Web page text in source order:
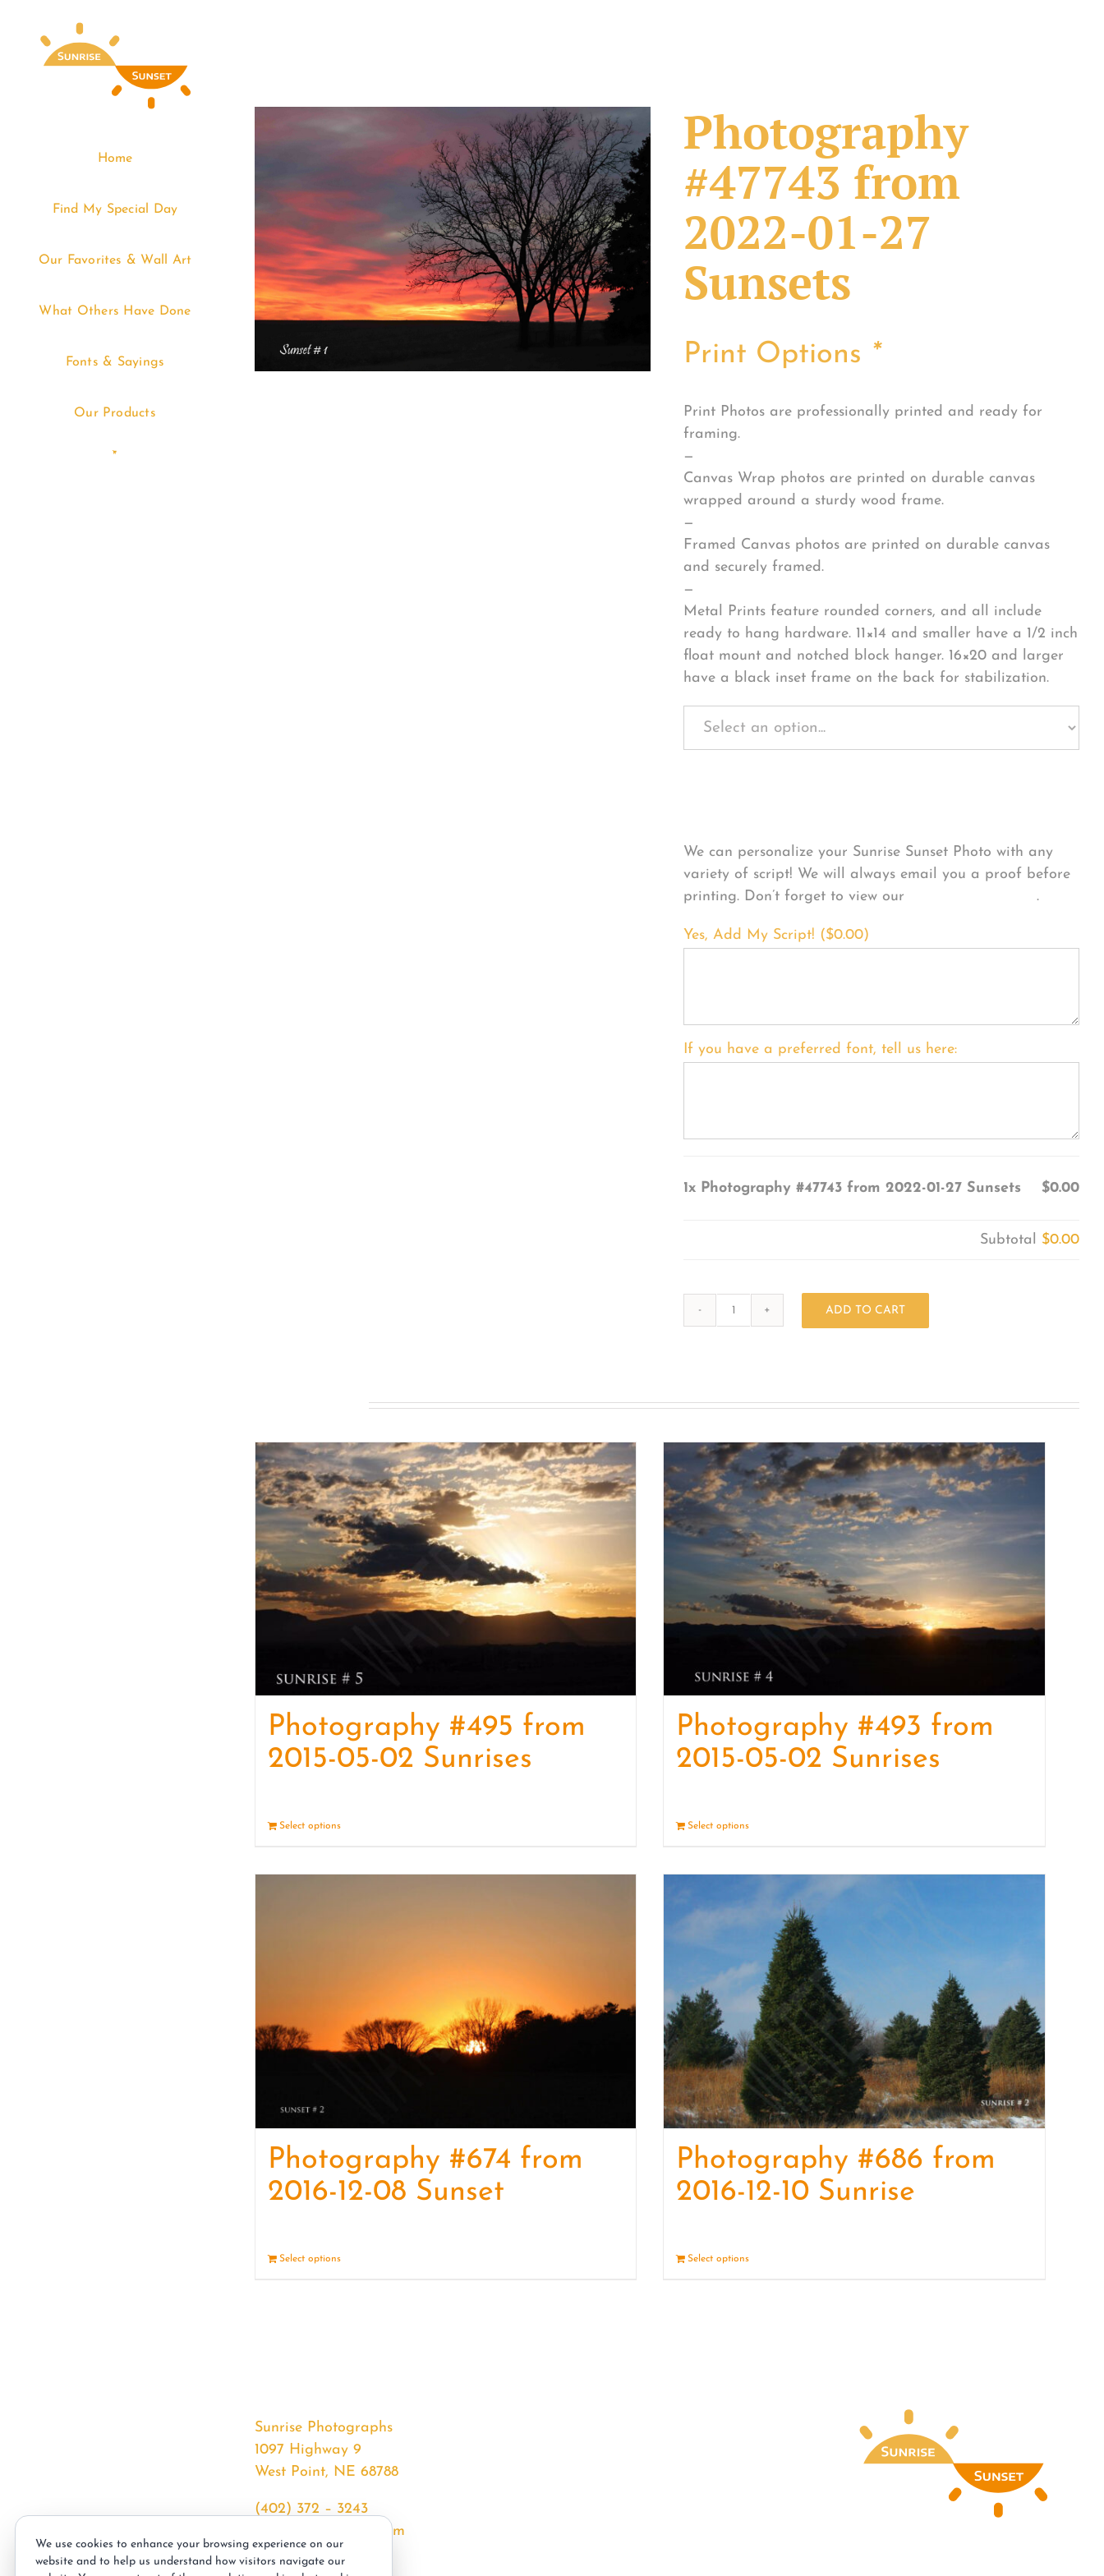
Home
Find My Special Day
Our Favorites & Wall Art
What Others Have Done
Fonts & Sayings
Our Products
Photography
#47743 from
2022-01-27
Sunsets
Print Options *
Print Photos are professionally printed and ready for
framing.
—
Canvas Wrap photos are printed on durable canvas
wrapped around a sturdy wood frame.
—
Framed Canvas photos are printed on durable canvas
and securely framed.
—
Metal Prints feature rounded corners, and all include
ready to hang hardware. 11×14 and smaller have a 1/2 inch
float mount and notched block hanger. 16×20 and larger
have a black inset frame on the back for stabilization.
We can personalize your Sunrise Sunset Photo with any
variety of script! We will always email you a proof before
printing. Don’t forget to view our
FONT EXAMPLES.
Yes, Add My Script! ($0.00)
If you have a preferred font, tell us here:
1x Photography #47743 from 2022-01-27 Sunsets $0.00
Subtotal $0.00
01-
Sunsets
quantity
ADD TO CART
Photography #495 from
2015-05-02 Sunrises
Select options
Photography #493 from
2015-05-02 Sunrises
Select options
Photography #674 from
2016-12-08 Sunset
Select options
Photography #686 from
2016-12-10 Sunrise
Select options
Sunrise Photographs
1097 Highway 9
West Point, NE 68788
(402) 372 – 3243
srssphotos@gmail.com
sunrisephotos.com
We use cookies to enhance your browsing experience on our
website and to help us understand how visitors navigate our